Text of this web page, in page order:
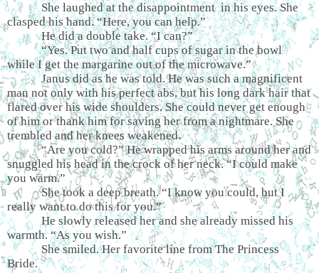
She laughed at the disappointment in his eyes. She
clasped his hand. “Here, you can help.”
He did a double take. “I can?”
“Yes. Put two and half cups of sugar in the bowl
while I get the margarine out of the microwave.”
Janus did as he was told. He was such a magnificent
man not only with his perfect abs, but his long dark hair that
flared over his wide shoulders. She could never get enough
of him or thank him for saving her from a nightmare. She
trembled and her knees weakened.
“Are you cold?” He wrapped his arms around her and
snuggled his head in the crock of her neck. “I could make
you warm.”
She took a deep breath. “I know you could, but I
really want to do this for you.”
He slowly released her and she already missed his
warmth. “As you wish.”
She smiled. Her favorite line from The Princess
Bride.